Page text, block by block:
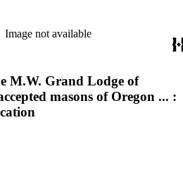
Image not available
M.W. Grand Lodge of
masons of Oregon ... :